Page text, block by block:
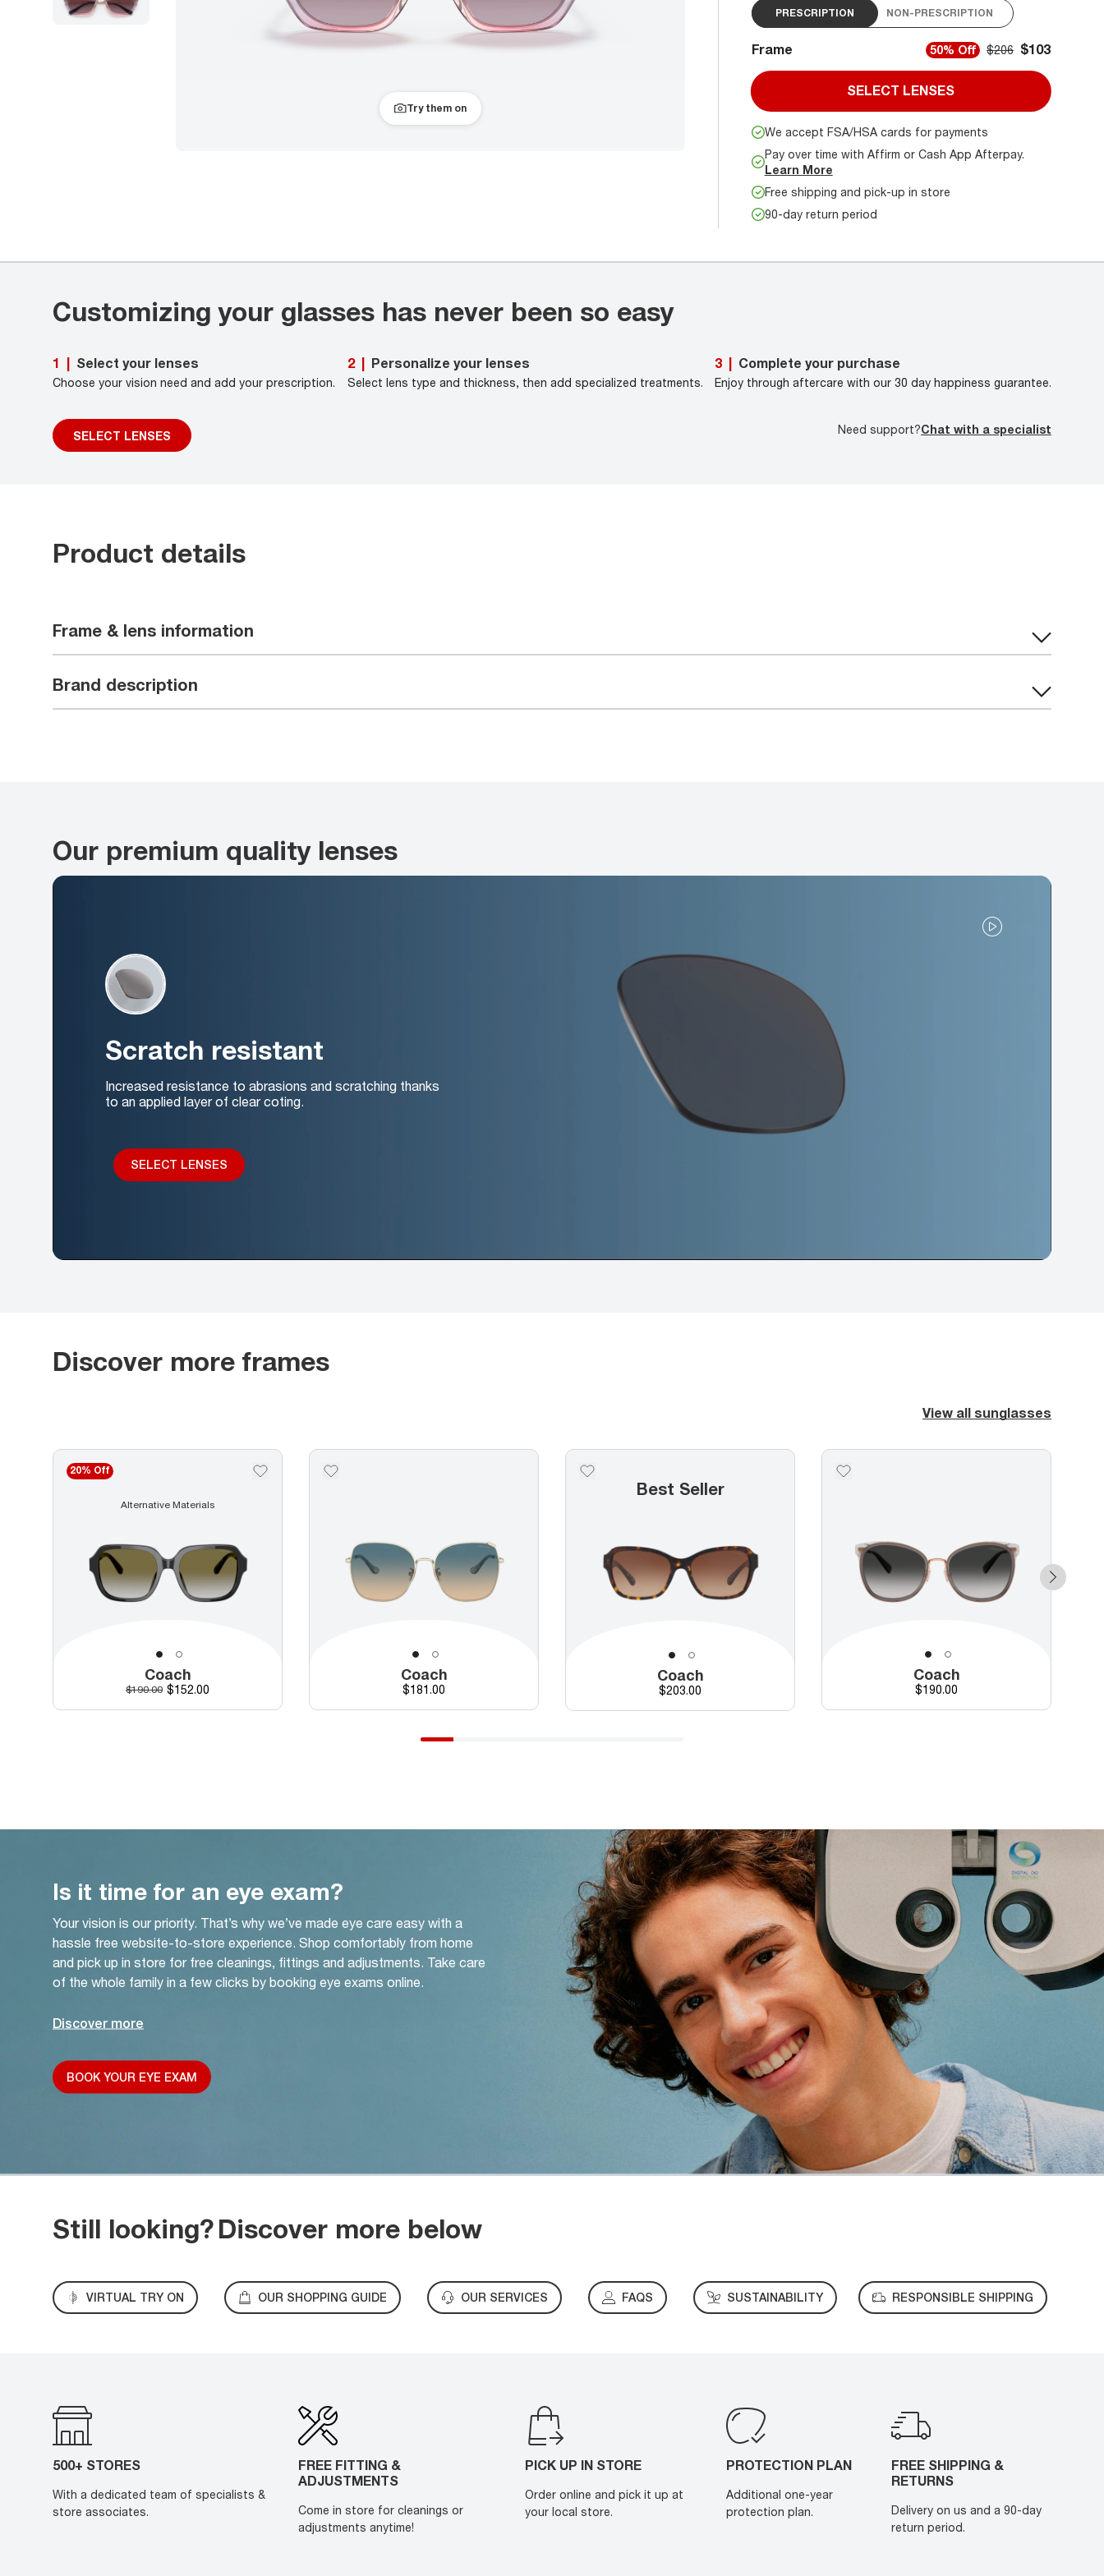
Try them on
PRESCRIPTION NON-PRESCRIPTION
Frame 50% Off $206 $103
SELECT LENSES
We accept FSA/HSA cards for payments
Pay over time with Affirm or Cash App Afterpay.
Learn More
Free shipping and pick-up in store
90-day return period
Customizing your glasses has never been so easy
1 Select your lenses
Choose your vision need and add your prescription.
SELECT LENSES
2 Personalize your lenses
Select lens type and thickness, then add specialized treatments.
3 Complete your purchase
Enjoy through aftercare with our 30 day happiness guarantee.
Need support?Chat with a specialist
Product details
Frame & lens information
Brand description
Our premium quality lenses
Scratch resistant
Increased resistance to abrasions and scratching thanks
to an applied layer of clear coting.
SELECT LENSES
Discover more frames
View all sunglasses
20% Off
Alternative Materials
Coach
Original price
$190.00 Discounted price
$152.00
Coach
Price
$181.00
Best Seller
Coach
Price
$203.00
Coach
Price
$190.00
Is it time for an eye exam?
Your vision is our priority. That’s why we’ve made eye care easy with a
hassle free website-to-store experience. Shop comfortably from home
and pick up in store for free cleanings, fittings and adjustments. Take care
of the whole family in a few clicks by booking eye exams online.
Discover more
BOOK YOUR EYE EXAM
Still looking?Discover more below
VIRTUAL TRY ON OUR SHOPPING GUIDE OUR SERVICES FAQS SUSTAINABILITY RESPONSIBLE SHIPPING
500+ STORES
With a dedicated team of specialists &
store associates.
FREE FITTING &
ADJUSTMENTS
Come in store for cleanings or
adjustments anytime!
PICK UP IN STORE
Order online and pick it up at
your local store.
PROTECTION PLAN
Additional one-year
protection plan.
FREE SHIPPING &
RETURNS
Delivery on us and a 90-day
return period.